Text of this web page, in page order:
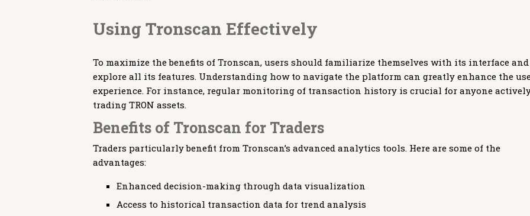
Using Tronscan Effectively
To maximize the benefits of Tronscan, users should familiarize themselves with its interface and
explore all its features. Understanding how to navigate the platform can greatly enhance the
experience. For instance, regular monitoring of transaction history is crucial for anyone
trading TRON assets.
Benefits of Tronscan for Traders
Traders particularly benefit from Tronscan’s advanced analytics tools. Here are some of the
advantages:
Enhanced decision-making through data visualization
Access to historical transaction data for trend analysis